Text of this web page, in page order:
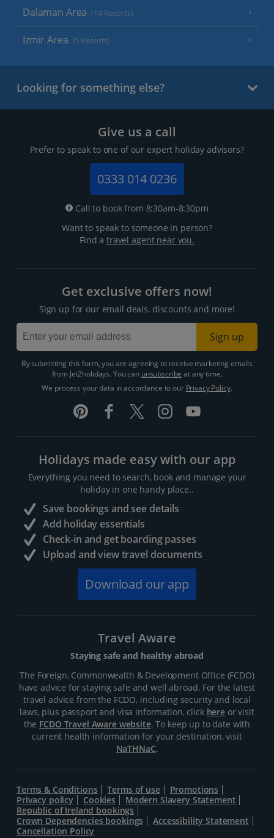
Dalaman Area (14 Resorts)
Izmir Area (5 Resorts)
Looking for something else?
Give us a call
Prefer to speak to one of our expert holiday advisors?
0333 014 0236
Call to book from 8:30am-8:30pm
Want to speak to someone in person?
Find atravel agent near you.
Get exclusive offers now!
Sign up for our email deals, discounts and more!
Sign up
By submitting this form, you are agreeing to receive marketing emails
from Jet2holidays. You can unsubscribe at any time.
We process your data in accordance to our Privacy Policy.
Holidays made easy with our app
Everything you need to search, book and manage your
holiday in one handy place..
Save bookings and see details
Add holiday essentials
Check-in and get boarding passes
Upload and view travel documents
Download our app
Travel Aware
Staying safe and healthy abroad
The Foreign, Commonwealth & Development Office (FCDO)
have advice for staying safe and well abroad. For the latest
travel advice from the FCDO, including security and local
laws, plus passport and visa information, click hereor visit
the FCDO Travel Aware website. To keep up to date with
current health information for your destination, visit
NaTHNaC.
Terms & Conditions Terms of use
Promotions
Privacy policy
Cookies
Modern Slavery Statement
Republic of Ireland bookings
Crown Dependencies bookings
Accessibility Statement
Cancellation Policy